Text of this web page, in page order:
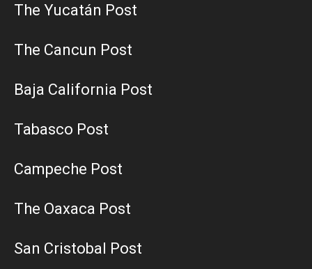
The Yucatán Post
The Cancun Post
Baja California Post
Tabasco Post
Campeche Post
The Oaxaca Post
San Cristobal Post